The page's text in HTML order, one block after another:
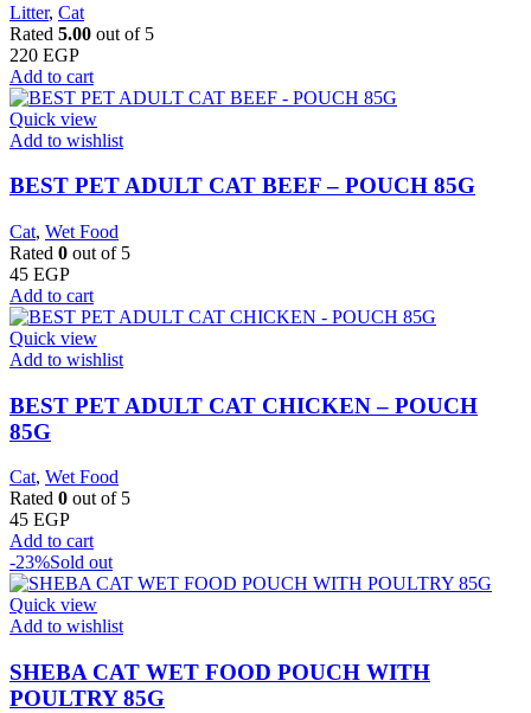
Litter, Cat
Rated 5.00 out of 5
220 EGP
Add to cart
Quick view
Add to wishlist
BEST PET ADULT CAT BEEF – POUCH 85G
Cat, Wet Food
Rated 0 out of 5
45 EGP
Add to cart
Quick view
Add to wishlist
BEST PET ADULT CAT CHICKEN – POUCH
85G
Cat, Wet Food
Rated 0 out of 5
45 EGP
Add to cart
-23%Sold out
Quick view
Add to wishlist
SHEBA CAT WET FOOD POUCH WITH
POULTRY 85G